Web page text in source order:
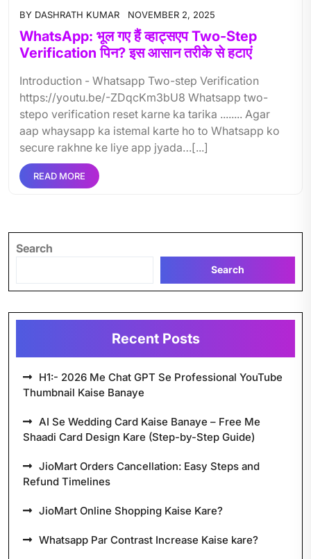
BY DASHRATH KUMAR NOVEMBER 2, 2025
WhatsApp: भूल गए हैं व्हाट्सएप Two-Step
Verification पिन? इस आसान तरीके से हटाएं
Introduction - Whatsapp Two-step Verification
https://youtu.be/-ZDqcKm3bU8 Whatsapp two-
stepo verification reset karne ka tarika ........ Agar
aap whaysapp ka istemal karte ho to Whatsapp ko
secure rakhne ke liye app jyada…[...]
READ MORE
Search
Search
Recent Posts
H1:- 2026 Me Chat GPT Se Professional YouTube
Thumbnail Kaise Banaye
AI Se Wedding Card Kaise Banaye – Free Me
Shaadi Card Design Kare (Step-by-Step Guide)
JioMart Orders Cancellation: Easy Steps and
Refund Timelines
JioMart Online Shopping Kaise Kare?
Whatsapp Par Contrast Increase Kaise kare?